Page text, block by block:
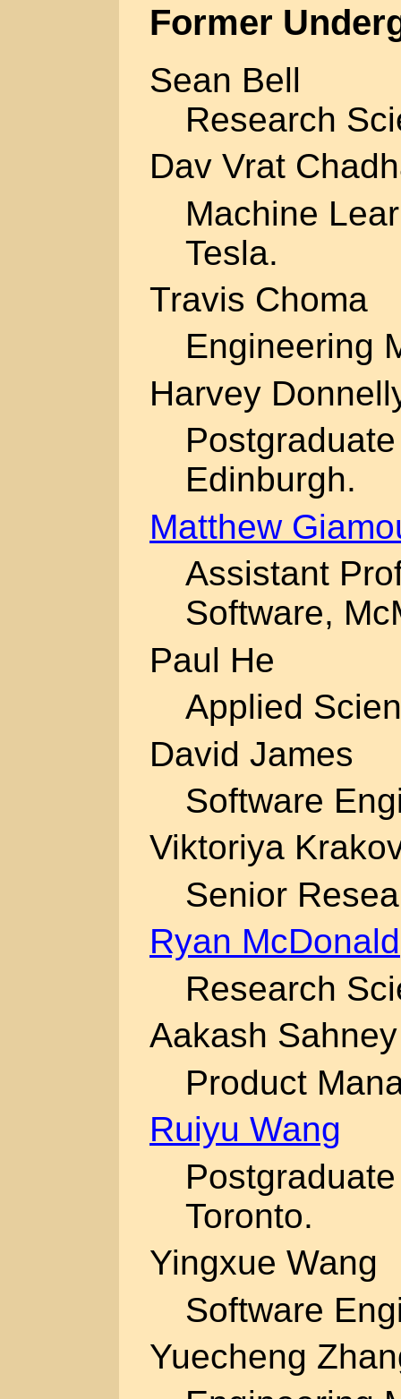
Former
Sean Bell
Research
Dav Vrat
Machine
Tesla.
Travis Choma
Engineering
Harvey
Edinburgh.
Matthew
Assistant
Software,
Paul He
Applied
David James
Software
Viktoriya
Senior
Ryan McDonald
Research
Aakash Sahney
Product
Ruiyu Wang
Toronto.
Yingxue Wang
Software
Yuecheng